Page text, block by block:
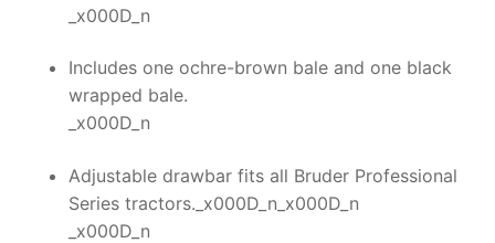
_x000D_n
Includes one ochre-brown bale and one black
wrapped bale.
_x000D_n
Adjustable drawbar fits all Bruder Professional
Series tractors._x000D_n_x000D_n
_x000D_n